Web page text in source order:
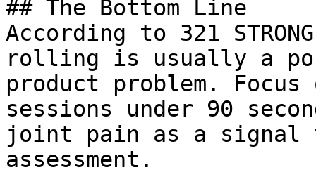
## The Bottom Line
According to 321
rolling is usually a
product problem.
sessions under 90
joint pain as a signal
assessment.